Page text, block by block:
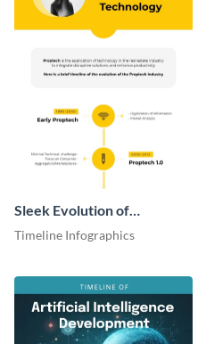
Sleek Evolution of
PropTech Infographic
Timeline Infographics